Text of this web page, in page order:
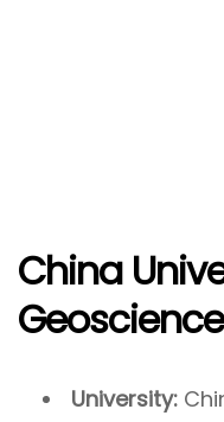
China
University: